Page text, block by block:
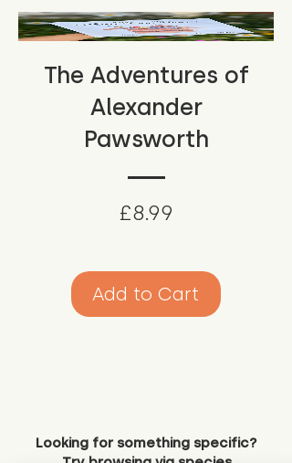
The Adventures of
Alexander
Pawsworth
£8.99
Add to Cart
Looking for something specific?